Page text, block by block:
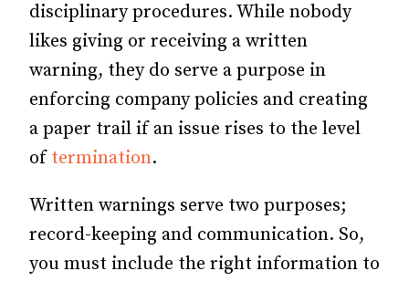
disciplinary procedures. While nobody
likes giving or receiving a written
warning, they do serve a purpose in
enforcing company policies and creating
a paper trail if an issue rises to the level
of termination.
Written warnings serve two purposes;
record-keeping and communication. So,
you must include the right information to